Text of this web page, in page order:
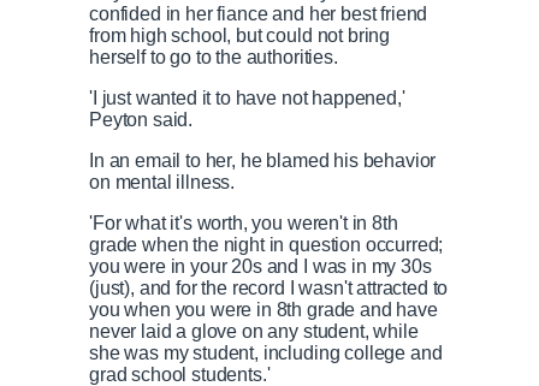
confided in her fiance and her best friend
from high school, but could not bring
herself to go to the authorities.
'I just wanted it to have not happened,'
Peyton said.
In an email to her, he blamed his behavior
on mental illness.
'For what it's worth, you weren't in 8th
grade when the night in question occurred;
you were in your 20s and I was in my 30s
(just), and for the record I wasn't attracted to
you when you were in 8th grade and have
never laid a glove on any student, while
she was my student, including college and
grad school students.'